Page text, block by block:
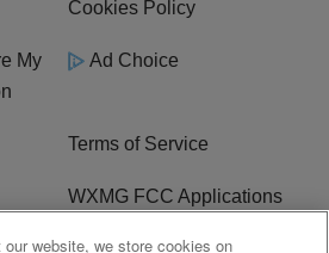
Cookies Policy
My
Ad Choice
Terms of Service
WXMG FCC Applications
R1 Digital
website, we store cookies on